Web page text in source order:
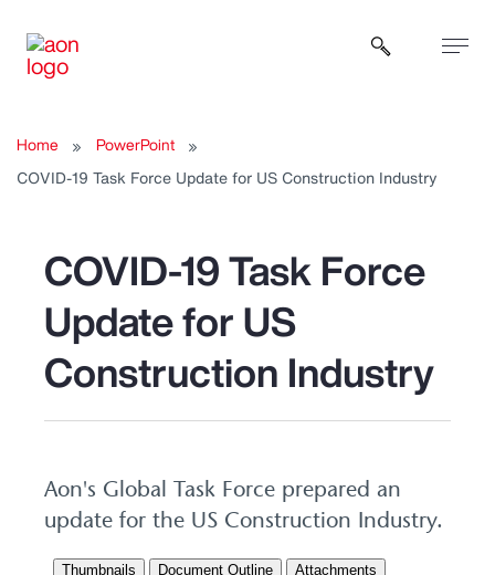
Open
Home
PowerPoint
COVID-19 Task Force Update for US Construction Industry
COVID-19 Task Force
Update for US
Construction Industry
Aon's Global Task Force prepared an
update for the US Construction Industry.